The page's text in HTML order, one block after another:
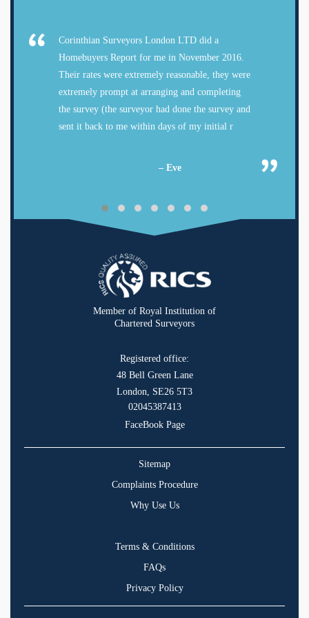
Corinthian Surveyors London LTD did a
Homebuyers Report for me in November 2016.
Their rates were extremely reasonable, they were
extremely prompt at arranging and completing
the survey (the surveyor had done the survey and
sent it back to me within days of my initial r
– Eve
Member of Royal Institution of
Chartered Surveyors
Registered office:
48 Bell Green Lane
London, SE26 5T3
02045387413
FaceBook Page
Sitemap
Complaints Procedure
Why Use Us
Terms & Conditions
FAQs
Privacy Policy